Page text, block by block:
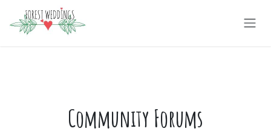
Skip to Content
Community Forums